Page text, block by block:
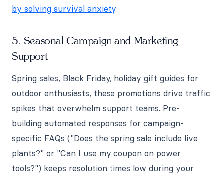
by solving survival anxiety.
5. Seasonal Campaign and Marketing
Support
Spring sales, Black Friday, holiday gift guides for
outdoor enthusiasts, these promotions drive traffic
spikes that overwhelm support teams. Pre-
building automated responses for campaign-
specific FAQs ("Does the spring sale include live
plants?" or "Can I use my coupon on power
tools?") keeps resolution times low during your